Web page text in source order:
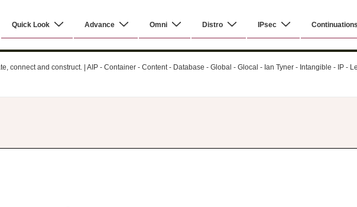
Quick Look Advance Omni Distro IPsec Continuations
connect and construct. | AIP - Container - Content - Database - Global - Glocal - Ian Tyner - Intangible - IP -